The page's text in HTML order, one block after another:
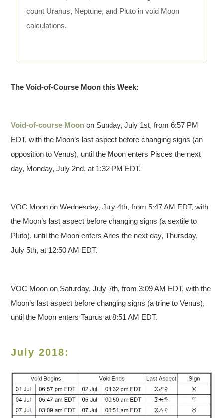
count Uranus, Neptune, and Pluto in void Moon
calculations.
The Void-of-Course Moon this Week:
Void-of-course Moon on Sunday, July 1st, from 6:57 PM
EDT, with the Moon’s last aspect before changing signs (an
opposition to Venus), until the Moon enters Pisces the next
day, Monday, July 2nd, at 1:32 PM EDT.
VOC Moon on Wednesday, July 4th, from 5:47 AM EDT, with
the Moon’s last aspect before changing signs (a sextile to
Pluto), until the Moon enters Aries the next day, Thursday,
July 5th, at 12:50 AM EDT.
VOC Moon on Saturday, July 7th, from 3:09 AM EDT, with the
Moon’s last aspect before changing signs (a trine to Venus),
until the Moon enters Taurus at 8:51 AM EDT.
July 2018: